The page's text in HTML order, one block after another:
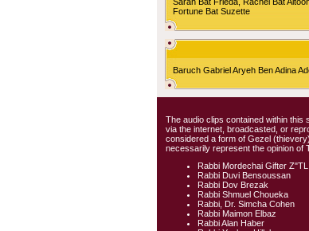
Sarah Bat Frieda, Rachel Bat
Fortune Bat Suzette
Baruch Gabriel Aryeh Ben Adina
The audio clips contained within this
via the internet, broadcasted, or
considered a form of Gezel
necessarily represent the opinion of
Rabbi Mordechai Gifter Z"TL
Rabbi Duvi Bensoussan
Rabbi Dov Brezak
Rabbi Shmuel Choueka
Rabbi, Dr. Simcha Cohen
Rabbi Maimon Elbaz
Rabbi Alan Haber